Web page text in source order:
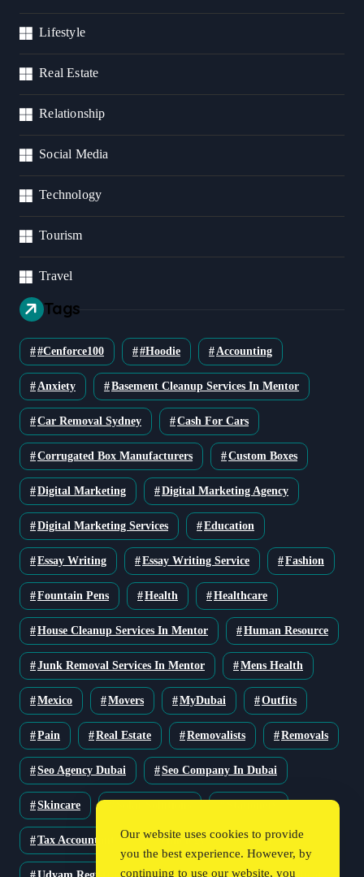
Lifestyle
Real Estate
Relationship
Social Media
Technology
Tourism
Travel
Tags
#cenforce100 #Hoodie Accounting
Anxiety Basement Cleanup Services In Mentor
Car Removal Sydney Cash For Cars
Corrugated Box Manufacturers Custom Boxes
Digital Marketing Digital Marketing Agency
Digital Marketing Services Education
Essay Writing Essay Writing Service Fashion
Fountain Pens Health Healthcare
House Cleanup Services In Mentor Human Resource
Junk Removal Services In Mentor Mens Health
Mexico Movers MyDubai Outfits
Pain Real Estate Removalists Removals
Seo Agency Dubai Seo Company In Dubai
Skincare
Tax Accountant Technology Travel
Our website uses cookies to provide
you the best experience. However, by
continuing to use our website, you